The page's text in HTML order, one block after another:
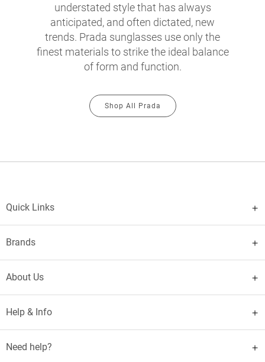
understated style that has always
anticipated, and often dictated, new
trends. Prada sunglasses use only the
finest materials to strike the ideal balance
of form and function.
Shop All Prada
Quick Links
Brands
About Us
Help & Info
Need help?